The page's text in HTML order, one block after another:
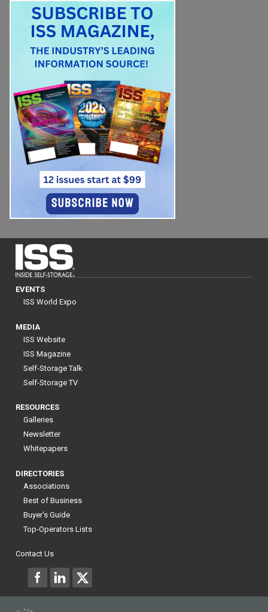
EVENTS
ISS World Expo
MEDIA
ISS Website
ISS Magazine
Self-Storage Talk
Self-Storage TV
RESOURCES
Galleries
Newsletter
Whitepapers
DIRECTORIES
Associations
Best of Business
Buyer's Guide
Top-Operators Lists
Contact Us